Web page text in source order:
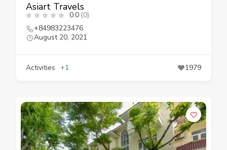
Asiart Travels
0.0 (0)
+84983223476
August 20, 2021
Activities +1 1979